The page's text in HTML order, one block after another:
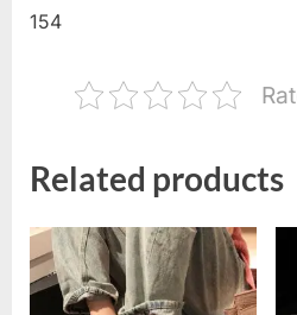
154
Related products